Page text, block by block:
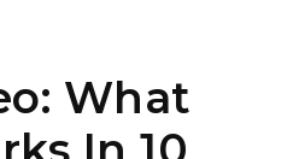
What